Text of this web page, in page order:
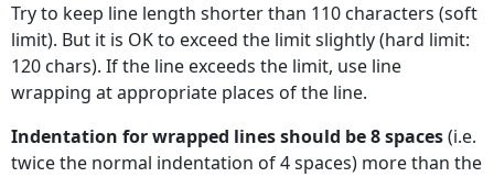
Try to keep line length shorter than 110 characters (soft
limit). But it is OK to exceed the limit slightly (hard limit:
120 chars). If the line exceeds the limit, use line
wrapping at appropriate places of the line.
Indentation for wrapped lines should be 8 spaces(i.e.
twice the normal indentation of 4 spaces) more than the